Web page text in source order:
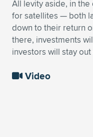
All levity aside, in
for satellites — both
down to their return
there, investments
investors will stay
Video